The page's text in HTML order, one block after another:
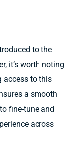
to the
it’s worth noting
access to this
a smooth
fine-tune and
across